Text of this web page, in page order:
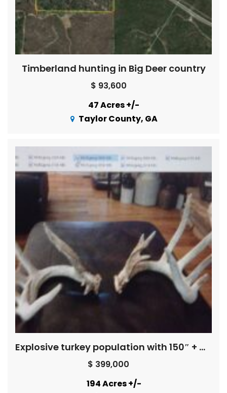
Timberland hunting in Big Deer country
$ 93,600
47 Acres +/-
Taylor County, GA
Explosive turkey population with 150″ + Whitetail Bucks ! ! !
$ 399,000
194 Acres +/-